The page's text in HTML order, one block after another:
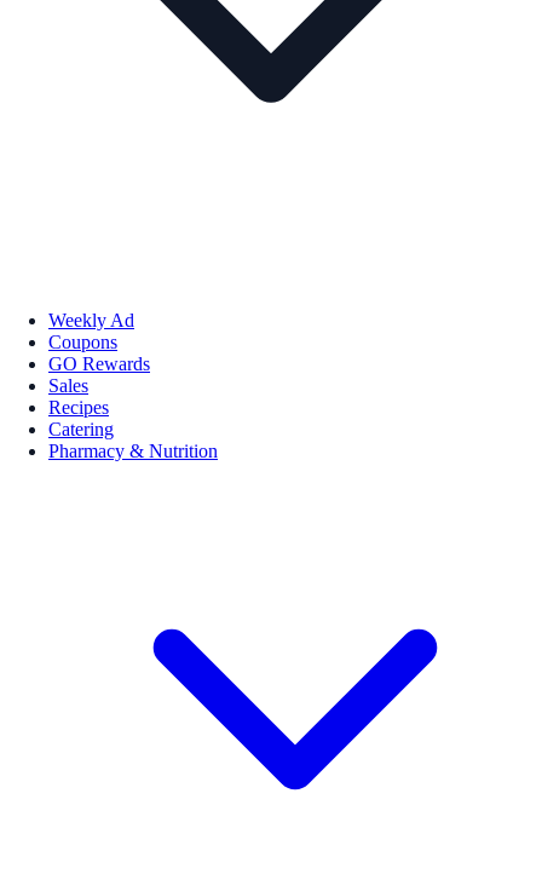
Weekly Ad
Coupons
GO Rewards
Sales
Recipes
Catering
Pharmacy & Nutrition